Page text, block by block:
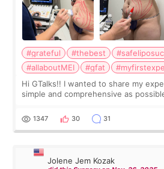
#grateful #thebest
#allaboutMEI
#gfat
Hi GTalks!! I wanted to share my
simple and comprehensive as
answer. *****************
1347 30 31
Jolene Jem Kozak